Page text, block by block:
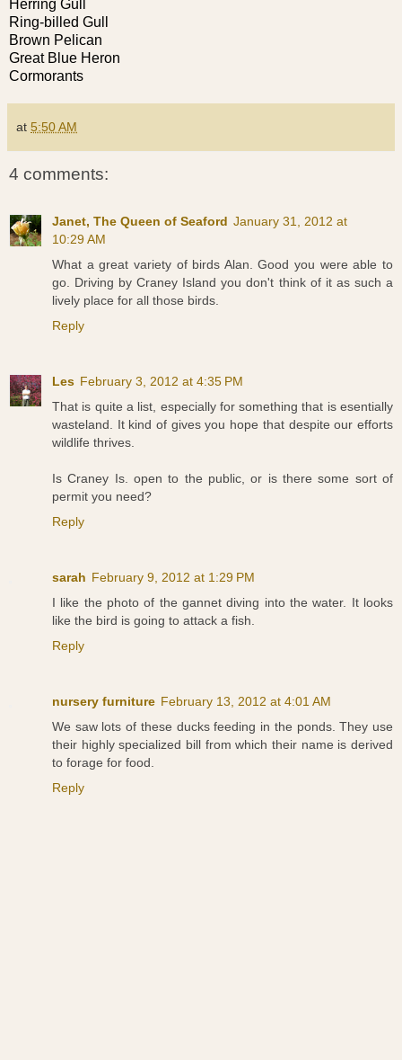
Herring Gull
Ring-billed Gull
Brown Pelican
Great Blue Heron
Cormorants
at 5:50 AM
4 comments:
Janet, The Queen of Seaford January 31, 2012 at
10:29 AM
What a great variety of birds Alan. Good you were able to
go. Driving by Craney Island you don't think of it as such a
lively place for all those birds.
Reply
Les February 3, 2012 at 4:35 PM
That is quite a list, especially for something that is esentially
wasteland. It kind of gives you hope that despite our efforts
wildlife thrives.
Is Craney Is. open to the public, or is there some sort of
permit you need?
Reply
sarah February 9, 2012 at 1:29 PM
I like the photo of the gannet diving into the water. It looks
like the bird is going to attack a fish.
Reply
nursery furniture February 13, 2012 at 4:01 AM
We saw lots of these ducks feeding in the ponds. They use
their highly specialized bill from which their name is derived
to forage for food.
Reply